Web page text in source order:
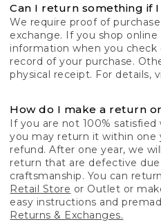
Can I return something if
We require proof of
exchange. If you shop
information when you check
record of your purchase.
physical receipt. For details,
How do I make a return
If you are not 100%
you may return it within one
refund. After one year, we
return that are defective
craftsmanship. You can
Retail Store or Outlet or
easy instructions and
Returns & Exchanges.